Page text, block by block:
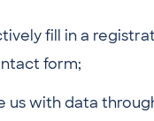
fill in a
form;
us with data